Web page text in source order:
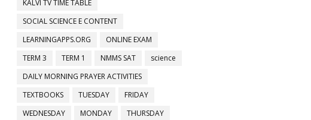
KALVI TV TIME TABLE
SOCIAL SCIENCE E CONTENT
LEARNINGAPPS.ORG
ONLINE EXAM
TERM 3
TERM 1 NMMS SAT
science
DAILY MORNING PRAYER ACTIVITIES
TEXTBOOKS
TUESDAY
FRIDAY
WEDNESDAY
MONDAY
THURSDAY